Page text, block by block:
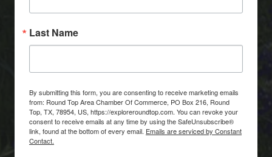
Last Name
By submitting this form, you are consenting to receive marketing emails
from: Round Top Area Chamber Of Commerce, PO Box 216, Round
Top, TX, 78954, US, https://exploreroundtop.com. You can revoke your
consent to receive emails at any time by using the SafeUnsubscribe®
link, found at the bottom of every email. Emails are serviced by Constant
Contact.